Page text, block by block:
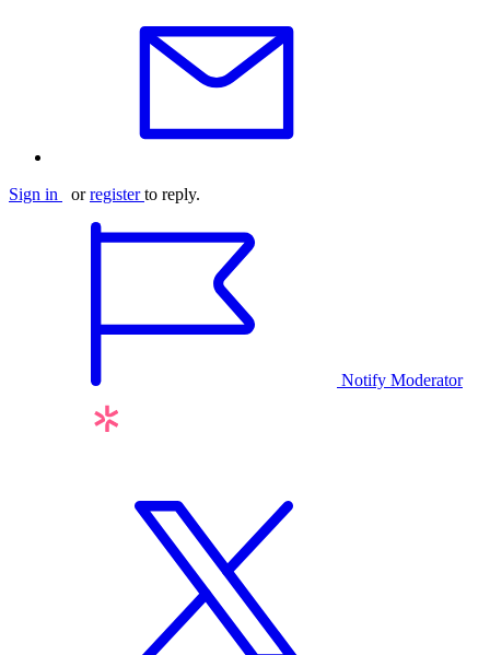
Sign in orregister to reply.
Notify Moderator